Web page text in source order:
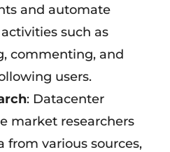
and automate
such as
commenting, and
users.
: Datacenter
market researchers
from various sources,